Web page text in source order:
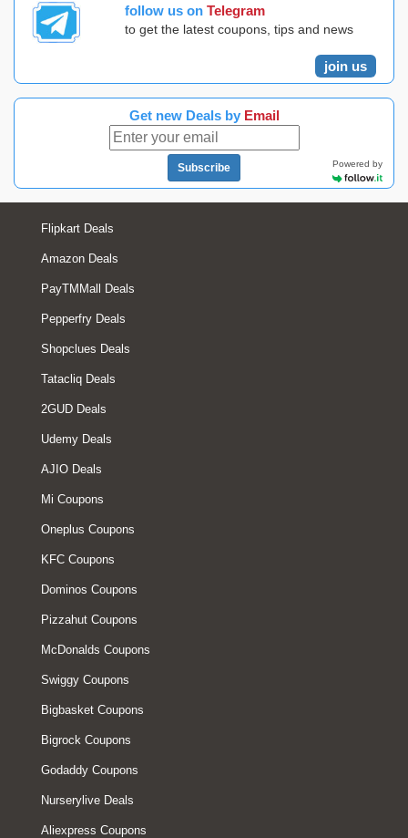
follow us on Telegram
to get the latest coupons, tips and news
join us
Get new Deals by Email
Subscribe Powered by
Flipkart Deals
Amazon Deals
PayTMMall Deals
Pepperfry Deals
Shopclues Deals
Tatacliq Deals
2GUD Deals
Udemy Deals
AJIO Deals
Mi Coupons
Oneplus Coupons
KFC Coupons
Dominos Coupons
Pizzahut Coupons
McDonalds Coupons
Swiggy Coupons
Bigbasket Coupons
Bigrock Coupons
Godaddy Coupons
Nurserylive Deals
Aliexpress Coupons